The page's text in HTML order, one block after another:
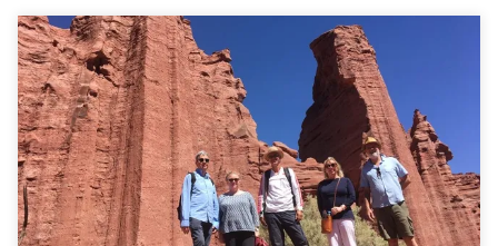
its production of Torrontes, a white grape variety
that is unique to Argentina. From Salta’s principal
wine town of Cafayate, we take the iconic Route 40
south, through the emerging wine regions of
Tucuman, Catamarca, and La Rioja, before arriving in
the provinces of San Juan and Mendoza, producers
of 93% of the nation’s wine.Click here to viewmap
route.